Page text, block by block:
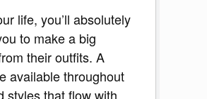
life, you’ll absolutely
to make a big
their outfits. A
available throughout
styles that flow with